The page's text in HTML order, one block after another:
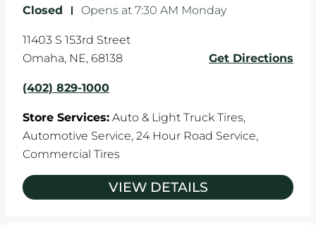
Closed - Opens at 7:30 AM Monday
11403 S 153rd Street
Omaha, NE, 68138 Get Directions
(402) 829-1000
Store Services: Auto & Light Truck Tires,
Automotive Service, 24 Hour Road Service,
Commercial Tires
VIEW DETAILS